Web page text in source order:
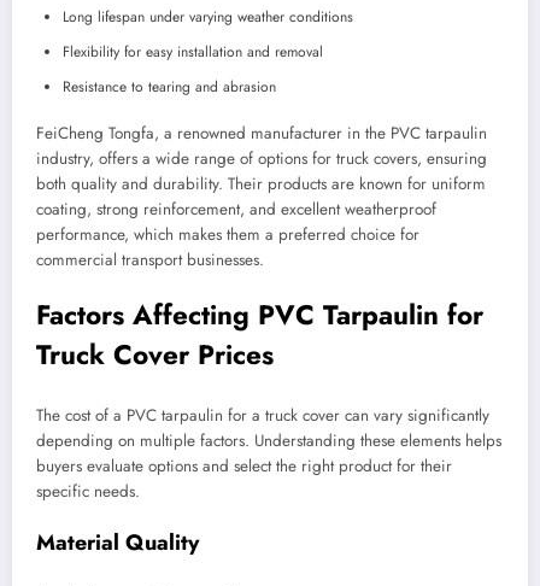
Long lifespan under varying weather conditions
Flexibility for easy installation and removal
Resistance to tearing and abrasion
FeiCheng Tongfa, a renowned manufacturer in the PVC tarpaulin
industry, offers a wide range of options for truck covers, ensuring
both quality and durability. Their products are known for uniform
coating, strong reinforcement, and excellent weatherproof
performance, which makes them a preferred choice for
commercial transport businesses.
Factors Affecting PVC Tarpaulin for
Truck Cover Prices
The cost of a PVC tarpaulin for a truck cover can vary significantly
depending on multiple factors. Understanding these elements helps
buyers evaluate options and select the right product for their
specific needs.
Material Quality